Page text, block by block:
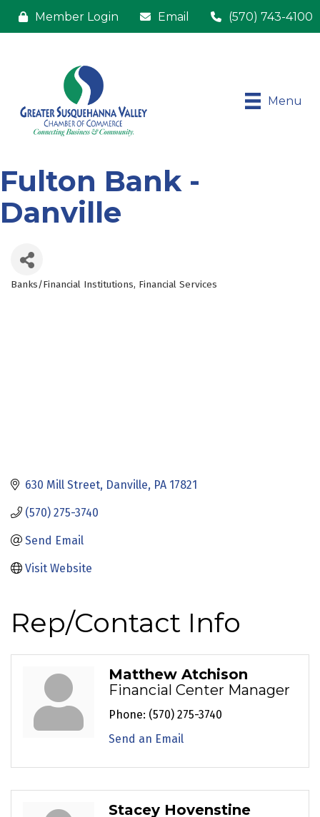
Member Login Email (570) 743-4100
Menu
Fulton Bank -
Danville
Categories
Banks/Financial Institutions Financial Services
630 Mill Street Danville PA 17821
(570) 275-3740
Send Email
Visit Website
Rep/Contact Info
Matthew Atchison
Financial Center Manager
Phone: (570) 275-3740
Send an Email
Stacey Hovenstine